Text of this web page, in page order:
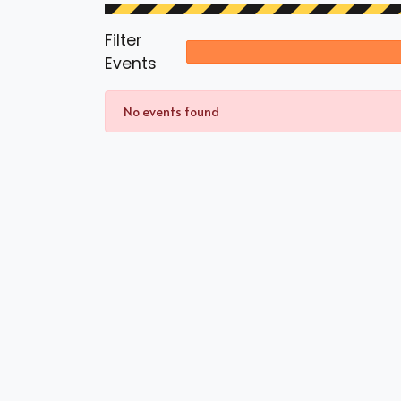
Filter
Events
No events found